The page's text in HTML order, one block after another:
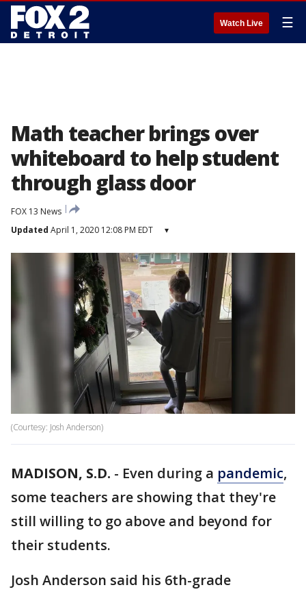
Watch Live ☰
Math teacher brings over
whiteboard to help student
through glass door
FOX 13 News
Updated April 1, 2020 12:08 PM EDT ▾
(Courtesy: Josh Anderson)
MADISON, S.D. - Even during a pandemic,
some teachers are showing that they're
still willing to go above and beyond for
their students.
Josh Anderson said his 6th-grade